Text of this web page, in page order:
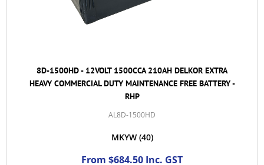
8D-1500HD - 12VOLT 1500CCA 210AH DELKOR EXTRA
HEAVY COMMERCIAL DUTY MAINTENANCE FREE BATTERY -
RHP
AL8D-1500HD
MKYW (40)
From $684.50 Inc. GST